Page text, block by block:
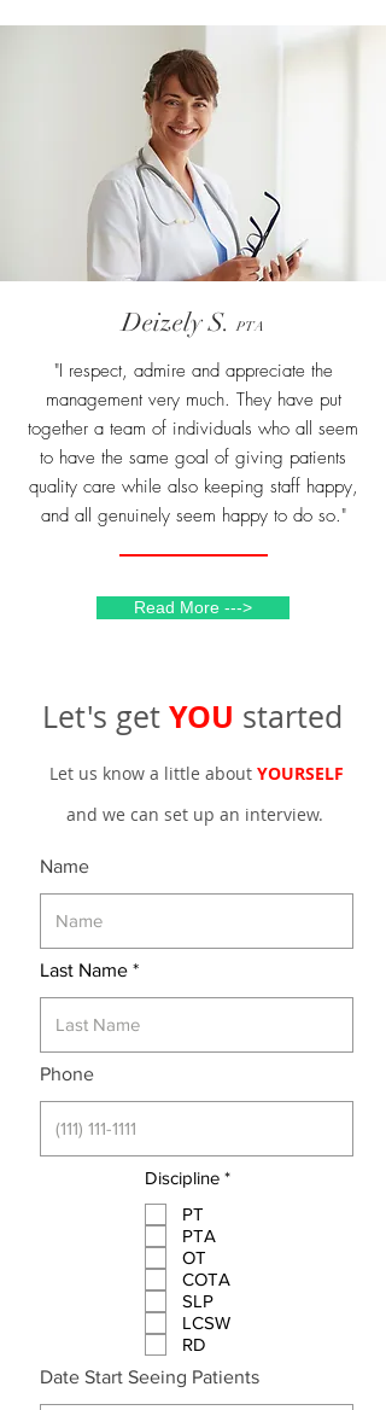
Deizely S.PTA
"I respect, admire and appreciate the
management very much. They have put
together a team of individuals who all seem
to have the same goal of giving patients
quality care while also keeping staff happy,
and all genuinely seem happy to do so."
Read More --->
Let's get YOU started
Let us know a little about YOURSELF
and we can set up an interview.
Name
Last Name
Phone
Discipline *R
e
PT
PTA
OT
COTA
SLP
LCSW
RD
Date Start Seeing Patients